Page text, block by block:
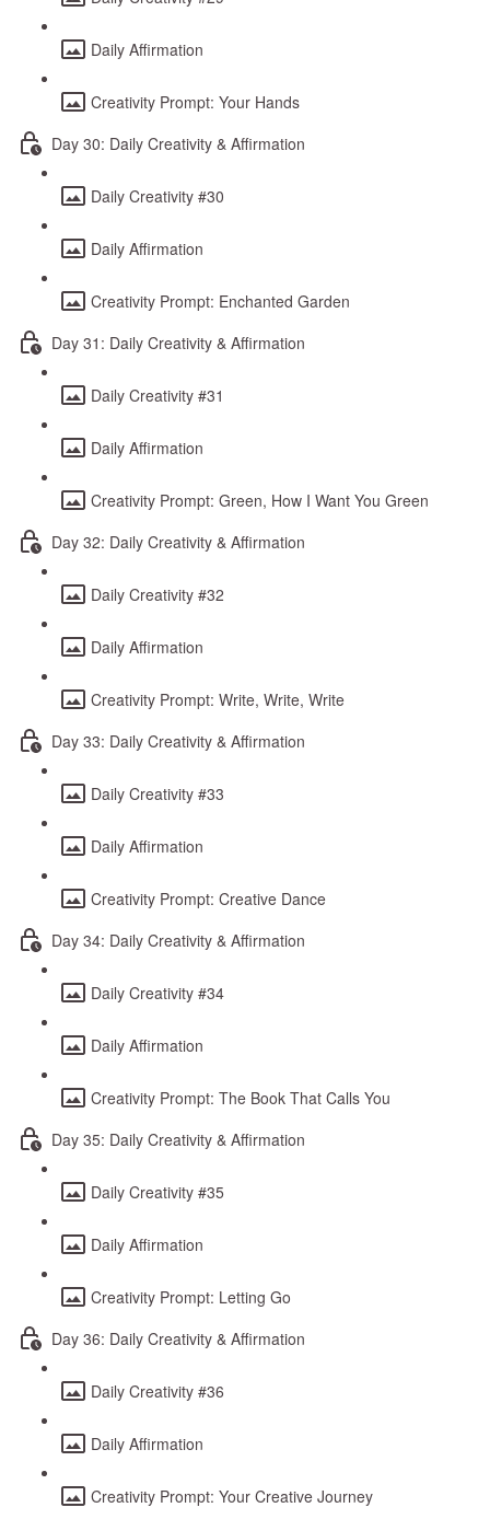
Daily Affirmation
Creativity Prompt: Your Hands
Day 30: Daily Creativity & Affirmation
Daily Creativity #30
Daily Affirmation
Creativity Prompt: Enchanted Garden
Day 31: Daily Creativity & Affirmation
Daily Creativity #31
Daily Affirmation
Creativity Prompt: Green, How I Want You Green
Day 32: Daily Creativity & Affirmation
Daily Creativity #32
Daily Affirmation
Creativity Prompt: Write, Write, Write
Day 33: Daily Creativity & Affirmation
Daily Creativity #33
Daily Affirmation
Creativity Prompt: Creative Dance
Day 34: Daily Creativity & Affirmation
Daily Creativity #34
Daily Affirmation
Creativity Prompt: The Book That Calls You
Day 35: Daily Creativity & Affirmation
Daily Creativity #35
Daily Affirmation
Creativity Prompt: Letting Go
Day 36: Daily Creativity & Affirmation
Daily Creativity #36
Daily Affirmation
Creativity Prompt: Your Creative Journey